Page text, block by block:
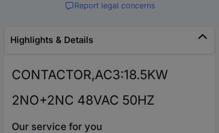
Report legal concerns
Highlights & Details
CONTACTOR,AC3:18.5KW
2NO+2NC 48VAC 50HZ
Our service for you